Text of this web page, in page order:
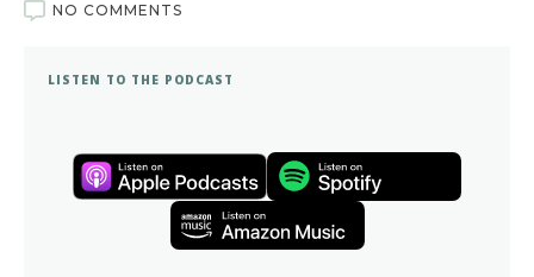
NO COMMENTS
LISTEN TO THE PODCAST